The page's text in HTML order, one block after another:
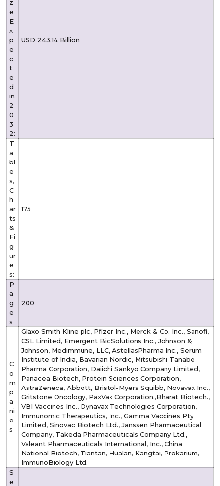
z
e
E
x
p
e
c
t
e
d
in
2
0
3
2:
USD 243.14 Billion
T
a
bl
e
s,
C
h
ar
ts
&
Fi
g
ur
e
s:
175
P
a
g
e
s
200
C
o
m
p
a
ni
e
s
Glaxo Smith Kline plc, Pfizer Inc., Merck & Co. Inc., Sanofi,
CSL Limited, Emergent BioSolutions Inc., Johnson &
Johnson, Medimmune, LLC, AstellasPharma Inc., Serum
Institute of India, Bavarian Nordic, Mitsubishi Tanabe
Pharma Corporation, Daiichi Sankyo Company Limited,
Panacea Biotech, Protein Sciences Corporation,
AstraZeneca, Abbott, Bristol-Myers Squibb, Novavax Inc.,
Gritstone Oncology, PaxVax Corporation.,Bharat Biotech.,
VBI Vaccines Inc., Dynavax Technologies Corporation,
Immunomic Therapeutics, Inc., Gamma Vaccines Pty
Limited, Sinovac Biotech Ltd., Janssen Pharmaceutical
Company, Takeda Pharmaceuticals Company Ltd.,
Valeant Pharmaceuticals International, Inc., China
National Biotech, Tiantan, Hualan, Kangtai, Prokarium,
ImmunoBiology Ltd.
S
e